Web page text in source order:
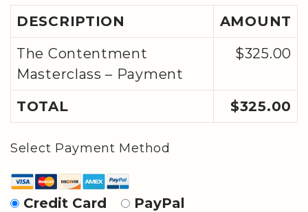
DESCRIPTION
AMOUNT
The Contentment
Masterclass – Payment
$325.00
TOTAL $325.00
Select Payment Method
Credit Card PayPal